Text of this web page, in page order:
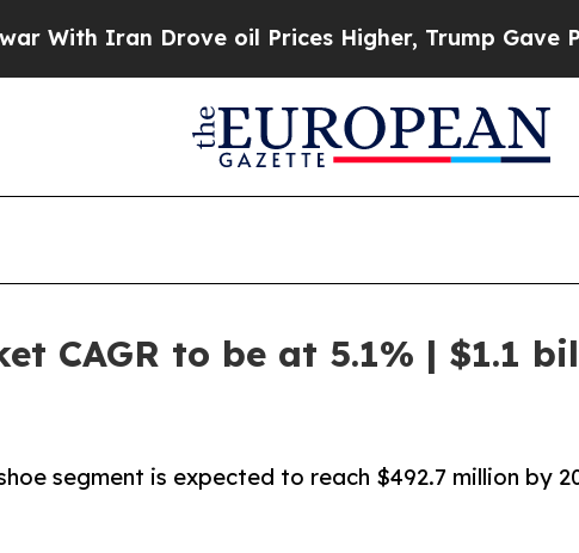
Drove oil Prices Higher, Trump Gave Politically
CAGR to be at 5.1% | $1.1
segment is expected to reach $492.7 million by